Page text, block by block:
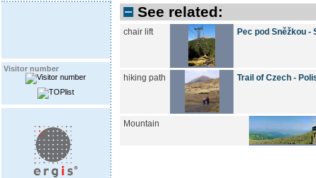
Visitor number
See related:
chair lift Pec pod Sněžkou -
hiking path Trail of Czech -
Mountain